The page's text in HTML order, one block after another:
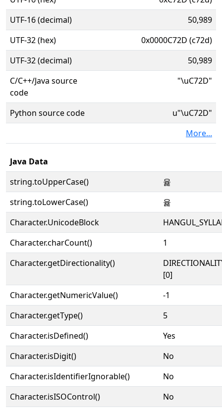
UTF-16 (decimal)
50,989
UTF-32 (hex)
0x0000C72D (c72d)
UTF-32 (decimal)
50,989
C/C++/Java source
code
"\uC72D"
Python source code
u"\uC72D"
More...
Java Data
string.toUpperCase()
윭
string.toLowerCase()
윭
Character.UnicodeBlock
Character.charCount()
1
Character.getDirectionality()
[0]
Character.getNumericValue()
-1
Character.getType()
5
Character.isDefined()
Yes
Character.isDigit()
No
Character.isIdentifierIgnorable()
No
Character.isISOControl()
No